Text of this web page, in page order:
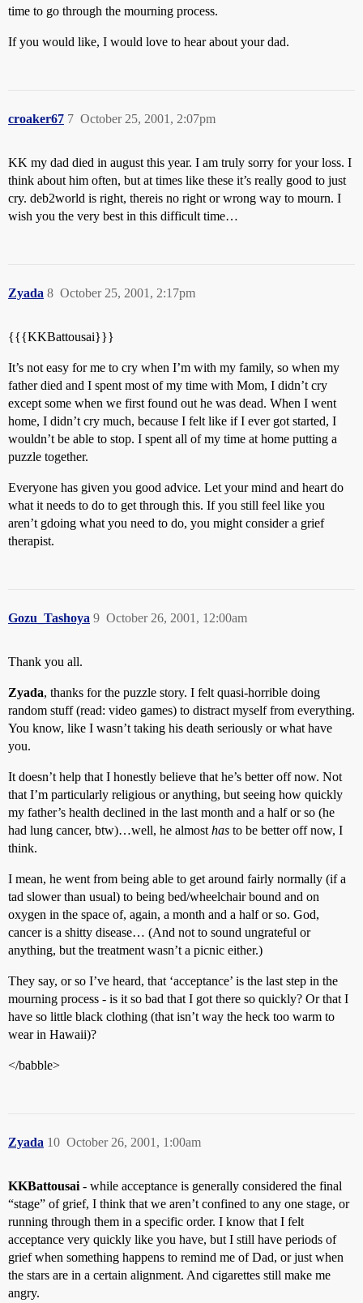
time to go through the mourning process.
If you would like, I would love to hear about your dad.
croaker67 October 25, 2001, 2:07pm
7
KK my dad died in august this year. I am truly sorry for your loss. I
think about him often, but at times like these it’s really good to just
cry. deb2world is right, thereis no right or wrong way to mourn. I
wish you the very best in this difficult time…
Zyada October 25, 2001, 2:17pm
8
{{{KKBattousai}}}
It’s not easy for me to cry when I’m with my family, so when my
father died and I spent most of my time with Mom, I didn’t cry
except some when we first found out he was dead. When I went
home, I didn’t cry much, because I felt like if I ever got started, I
wouldn’t be able to stop. I spent all of my time at home putting a
puzzle together.
Everyone has given you good advice. Let your mind and heart do
what it needs to do to get through this. If you still feel like you
aren’t gdoing what you need to do, you might consider a grief
therapist.
Gozu_Tashoya October 26, 2001, 12:00am
9
Thank you all.
Zyada, thanks for the puzzle story. I felt quasi-horrible doing
random stuff (read: video games) to distract myself from everything.
You know, like I wasn’t taking his death seriously or what have
you.
It doesn’t help that I honestly believe that he’s better off now. Not
that I’m particularly religious or anything, but seeing how quickly
my father’s health declined in the last month and a half or so (he
had lung cancer, btw)…well, he almost has to be better off now, I
think.
I mean, he went from being able to get around fairly normally (if a
tad slower than usual) to being bed/wheelchair bound and on
oxygen in the space of, again, a month and a half or so. God,
cancer is a shitty disease… (And not to sound ungrateful or
anything, but the treatment wasn’t a picnic either.)
They say, or so I’ve heard, that ‘acceptance’ is the last step in the
mourning process - is it so bad that I got there so quickly? Or that I
have so little black clothing (that isn’t way the heck too warm to
wear in Hawaii)?
</babble>
Zyada October 26, 2001, 1:00am
10
KKBattousai - while acceptance is generally considered the final
“stage” of grief, I think that we aren’t confined to any one stage, or
running through them in a specific order. I know that I felt
acceptance very quickly like you have, but I still have periods of
grief when something happens to remind me of Dad, or just when
the stars are in a certain alignment. And cigarettes still make me
angry.